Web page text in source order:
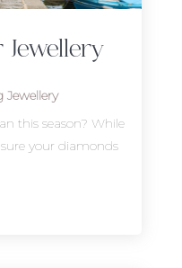
Jewellery
this season? While
your diamonds